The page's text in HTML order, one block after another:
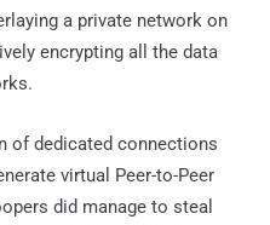
a private network on
encrypting all the data
of dedicated connections
virtual Peer-to-Peer
did manage to steal